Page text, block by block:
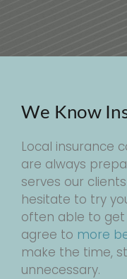
We Know
Local insurance
are always
serves our
hesitate to try
often able to
agree to more
make the time,
unnecessary.